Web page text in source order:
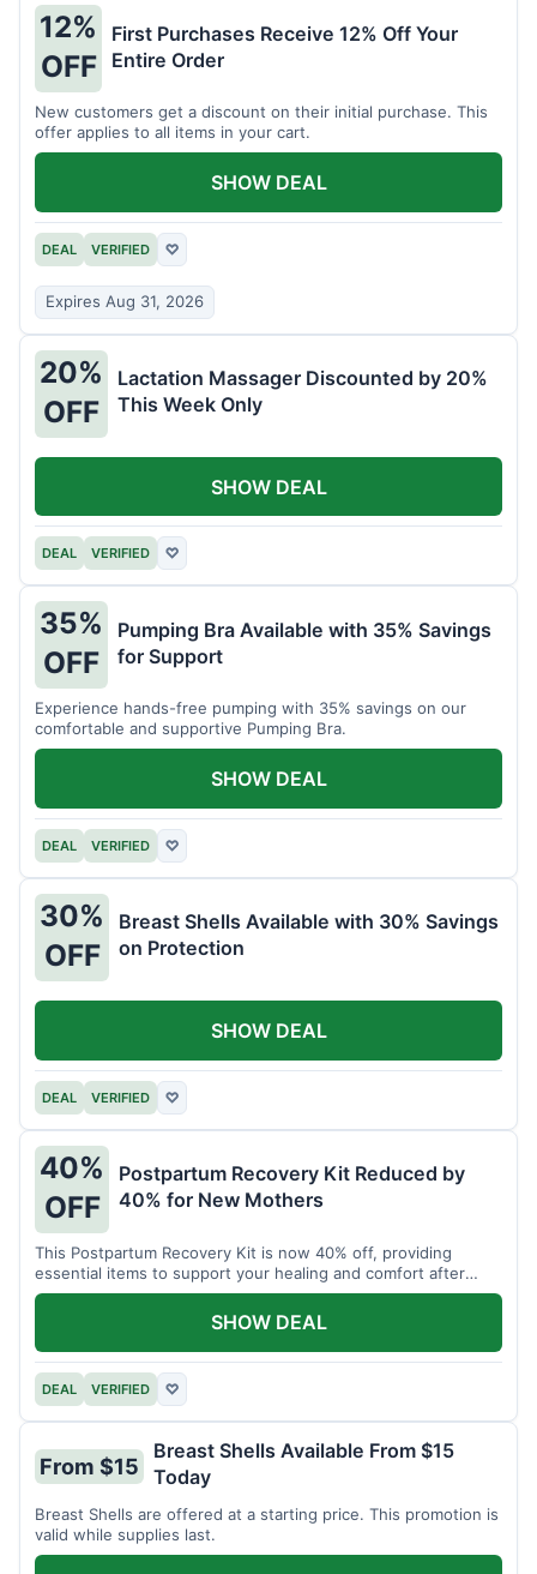
12%
OFF
First Purchases Receive 12% Off Your
Entire Order
New customers get a discount on their initial purchase. This
offer applies to all items in your cart.
DEAL VERIFIED ♡
Expires Aug 31, 2026
SHOW DEAL
20%
OFF
Lactation Massager Discounted by 20%
This Week Only
DEAL VERIFIED ♡
SHOW DEAL
35%
OFF
Pumping Bra Available with 35% Savings
for Support
Experience hands-free pumping with 35% savings on our
comfortable and supportive Pumping Bra.
DEAL VERIFIED ♡
SHOW DEAL
30%
OFF
Breast Shells Available with 30% Savings
on Protection
DEAL VERIFIED ♡
SHOW DEAL
40%
OFF
Postpartum Recovery Kit Reduced by
40% for New Mothers
This Postpartum Recovery Kit is now 40% off, providing
essential items to support your healing and comfort after
childbirth.
DEAL VERIFIED ♡
SHOW DEAL
From $15
Breast Shells Available From $15
Today
Breast Shells are offered at a starting price. This promotion is
valid while supplies last.